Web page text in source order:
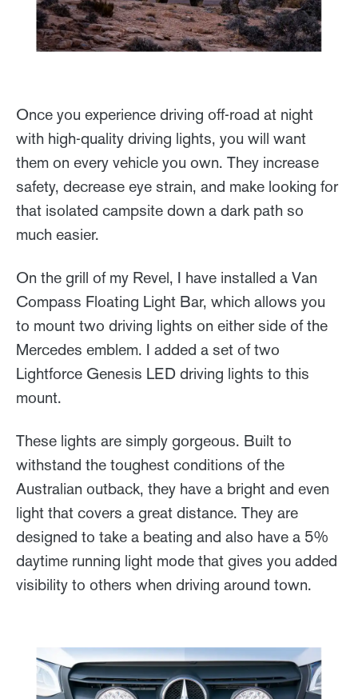
Once you experience driving off-road at night
with high-quality driving lights, you will want
them on every vehicle you own. They increase
safety, decrease eye strain, and make looking for
that isolated campsite down a dark path so
much easier.
On the grill of my Revel, I have installed a Van
Compass Floating Light Bar, which allows you
to mount two driving lights on either side of the
Mercedes emblem. I added a set of two
Lightforce Genesis LED driving lights to this
mount.
These lights are simply gorgeous. Built to
withstand the toughest conditions of the
Australian outback, they have a bright and even
light that covers a great distance. They are
designed to take a beating and also have a 5%
daytime running light mode that gives you added
visibility to others when driving around town.